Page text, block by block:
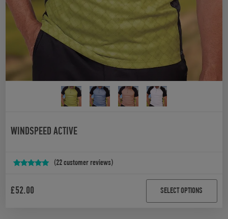
WINDSPEED ACTIVE
out of 5
based on
(22customer reviews)
£52.00 SELECT OPTIONS